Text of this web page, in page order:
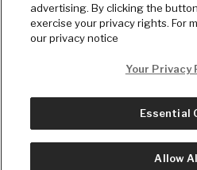
© Copyright2026, The Daily Wire
advertising. By clicking the
exercise your privacy rights. For
our privacy notice
Your Privacy
Essential
Allow